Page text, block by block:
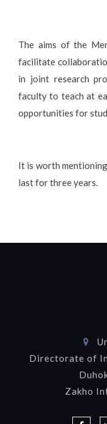
The aims of the
facilitate
in joint research
faculty to teach at
opportunities for
It is worth
last for three years.
Directorate of
Zakho